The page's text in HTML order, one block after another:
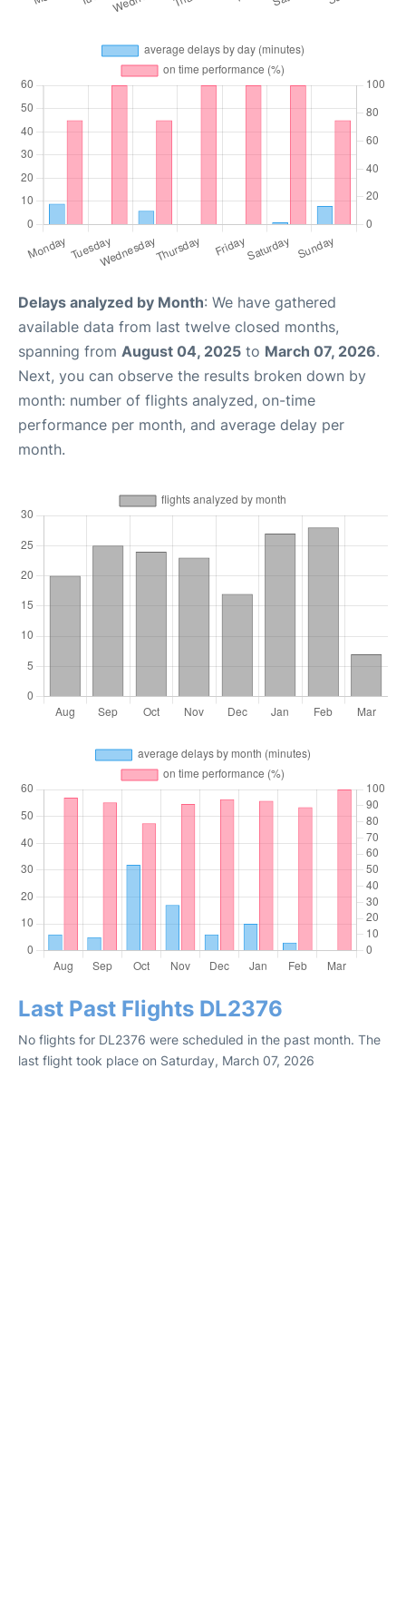
Delays analyzed by Month: We have gathered
available data from last twelve closed months,
spanning from August 04, 2025 to March 07, 2026.
Next, you can observe the results broken down by
month: number of flights analyzed, on-time
performance per month, and average delay per
month.
Last Past Flights DL2376
No flights for DL2376 were scheduled in the past month. The
last flight took place on Saturday, March 07, 2026